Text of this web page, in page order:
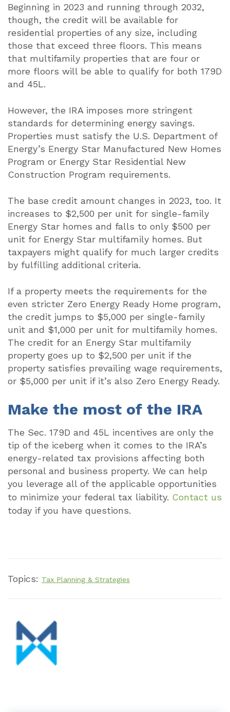
Beginning in 2023 and running through 2032,
though, the credit will be available for
residential properties of any size, including
those that exceed three floors. This means
that multifamily properties that are four or
more floors will be able to qualify for both 179D
and 45L.
However, the IRA imposes more stringent
standards for determining energy savings.
Properties must satisfy the U.S. Department of
Energy’s Energy Star Manufactured New Homes
Program or Energy Star Residential New
Construction Program requirements.
The base credit amount changes in 2023, too. It
increases to $2,500 per unit for single-family
Energy Star homes and falls to only $500 per
unit for Energy Star multifamily homes. But
taxpayers might qualify for much larger credits
by fulfilling additional criteria.
If a property meets the requirements for the
even stricter Zero Energy Ready Home program,
the credit jumps to $5,000 per single-family
unit and $1,000 per unit for multifamily homes.
The credit for an Energy Star multifamily
property goes up to $2,500 per unit if the
property satisfies prevailing wage requirements,
or $5,000 per unit if it’s also Zero Energy Ready.
Make the most of the IRA
The Sec. 179D and 45L incentives are only the
tip of the iceberg when it comes to the IRA’s
energy-related tax provisions affecting both
personal and business property. We can help
you leverage all of the applicable opportunities
to minimize your federal tax liability. Contact us
today if you have questions.
Topics: Tax Planning & Strategies